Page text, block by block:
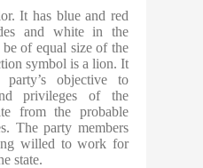
It has blue and red
and white in the
of equal size of the
symbol is a lion. It
objective to
privileges of the
from the probable
The party members
willed to work for
state.